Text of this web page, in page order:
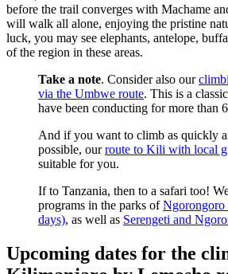
before the trail converges with Machame
will walk all alone, enjoying the pristine
luck, you may see elephants, antelope,
of the region in these areas.
Take a note. Consider also our
via the Umbwe route. This is a
have been conducting for more than
And if you want to climb as quickly
possible, ourroute to Kili with local
suitable for you.
If to Tanzania, then to a safari too!
programs in the parks ofNgorongoro
days), as well as Serengeti and
Upcoming dates for the